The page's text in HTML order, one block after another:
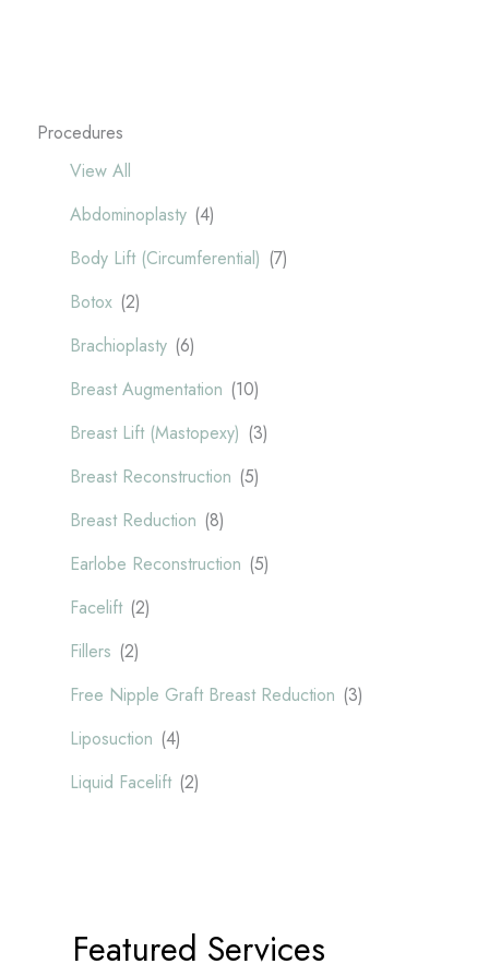
Procedures
View All
Abdominoplasty (4)
Body Lift (Circumferential) (7)
Botox (2)
Brachioplasty (6)
Breast Augmentation (10)
Breast Lift (Mastopexy) (3)
Breast Reconstruction (5)
Breast Reduction (8)
Earlobe Reconstruction (5)
Facelift (2)
Fillers (2)
Free Nipple Graft Breast Reduction (3)
Liposuction (4)
Liquid Facelift (2)
Featured Services